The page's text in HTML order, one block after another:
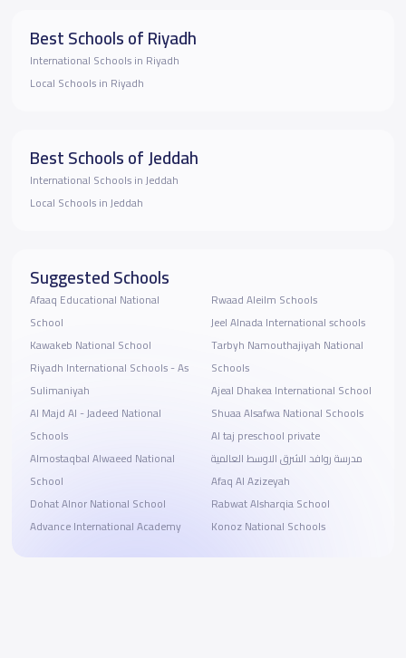
Best Schools of Riyadh
International Schools in Riyadh
Local Schools in Riyadh
Best Schools of Jeddah
International Schools in Jeddah
Local Schools in Jeddah
Suggested Schools
Afaaq Educational National
School
Kawakeb National School
Riyadh International Schools - As
Sulimaniyah
Al Majd Al - Jadeed National
Schools
Almostaqbal Alwaeed National
School
Dohat Alnor National School
Advance International Academy
Rwaad Aleilm Schools
Jeel Alnada International schools
Tarbyh Namouthajiyah National
Schools
Ajeal Dhakea International School
Shuaa Alsafwa National Schools
Al taj preschool private
مدرسة روافد الشرق الاوسط العالمية
Afaq Al Azizeyah
Rabwat Alsharqia School
Konoz National Schools